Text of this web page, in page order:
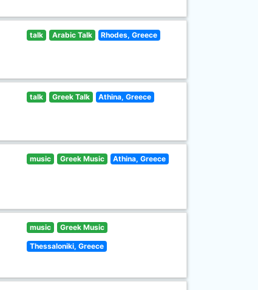
talk Arabic Talk Rhodes, Greece
talk Greek Talk Athina, Greece
music Greek Music Athina, Greece
music Greek Music
Thessaloniki, Greece